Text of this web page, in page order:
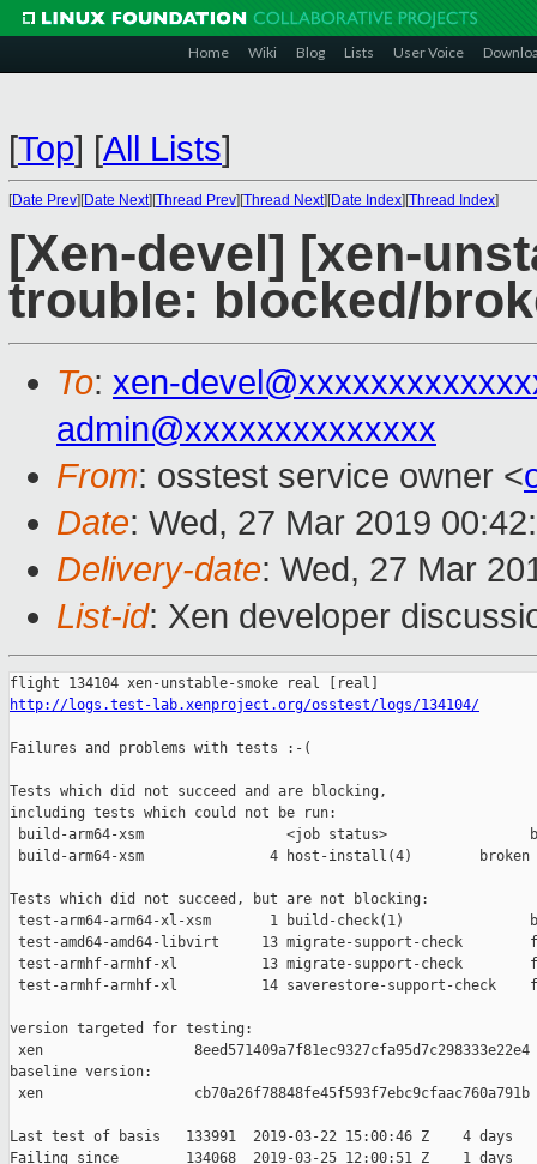
Home Wiki Blog Lists User Voice
[Top] [All Lists]
[Date Prev][Date Next][Thread Prev][Thread Next][Date Index][Thread Index]
[Xen-devel] [xen-
trouble: blocked/
To: xen-
admin@xxxxxxxxxxxxxx
From: osstest service owner <
Date: Wed, 27 Mar 2019
Delivery-date: Wed, 27 Mar
List-id: Xen developer
http://logs.test-lab.xenproject.org/osstest/logs/134104/
Failures and problems with tests :-(
Tests which did not succeed and are blocking,
including tests which could not be run:
build-arm64-xsm                 <job status>
build-arm64-xsm               4 host-install(4)        broken
Tests which did not succeed, but are not blocking:
test-arm64-arm64-xl-xsm       1 build-check(1)
test-amd64-amd64-libvirt     13 migrate-support-check
test-armhf-armhf-xl          13 migrate-support-check
test-armhf-armhf-xl          14 saverestore-support-check
version targeted for testing:
xen                  8eed571409a7f81ec9327cfa95d7c298333e22e4
baseline version:
xen                  cb70a26f78848fe45f593f7ebc9cfaac760a791b
Last test of basis   133991  2019-03-22 15:00:46 Z    4 days
Failing since        134068  2019-03-25 12:00:51 Z    1 days